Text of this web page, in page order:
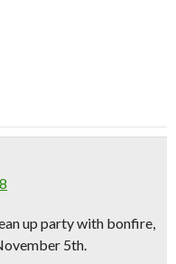
up party with bonfire,
5th.